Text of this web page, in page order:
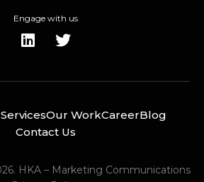
Engage with us
Our WorkCareerBlog
Contact Us
HKA – Marketing Communications